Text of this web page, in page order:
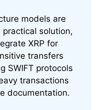
models are
solution,
XRP for
transfers
SWIFT protocols
transactions
documentation.